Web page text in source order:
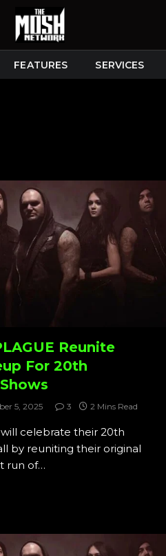
FEATURES SERVICES
Reunite
For 20th
5, 2025 3 2 Mins Read
celebrate their 20th
by reuniting their original
run of…